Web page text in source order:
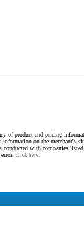
of product and pricing
information on the merchant's
with companies
click here.